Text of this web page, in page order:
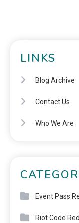
LINKS
Blog Archive
Contact Us
Who We Are
Event Pass
Riot Code